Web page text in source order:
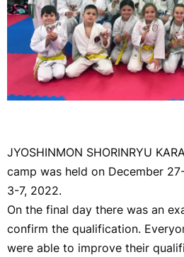
JYOSHINMON SHORINRYU
camp was held on December
3-7, 2022.
On the final day there was an
confirm the qualification.
were able to improve their